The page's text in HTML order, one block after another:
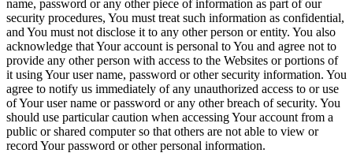
name, password or any other piece of information as part of our
security procedures, You must treat such information as confidential,
and You must not disclose it to any other person or entity. You also
acknowledge that Your account is personal to You and agree not to
provide any other person with access to the Websites or portions of
it using Your user name, password or other security information. You
agree to notify us immediately of any unauthorized access to or use
of Your user name or password or any other breach of security. You
should use particular caution when accessing Your account from a
public or shared computer so that others are not able to view or
record Your password or other personal information.